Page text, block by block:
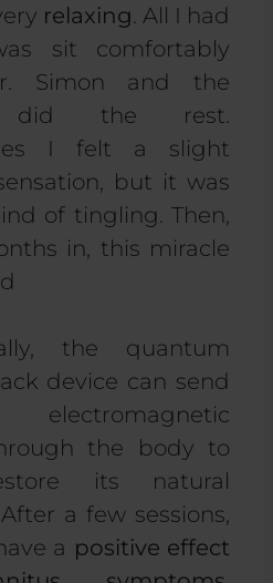
relaxing . All I had
sit comfortably
Simon and the
did the rest.
I felt a slight
but it was
of tingling. Then,
in, this miracle
the quantum
device can send
the body to
its natural
a few sessions,
a positive effect